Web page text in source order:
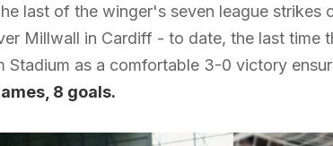
last of the winger's seven league strikes
Millwall in Cardiff - to date, the last time
as a comfortable 3-0 victory
8 goals.